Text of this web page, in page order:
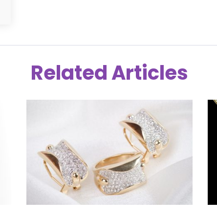
Related Articles